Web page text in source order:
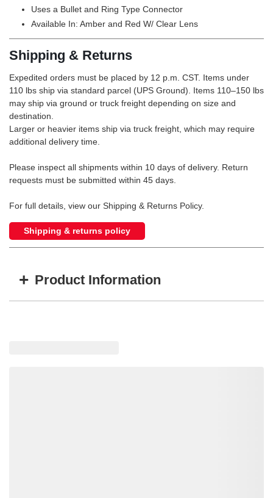
Uses a Bullet and Ring Type Connector
Available In: Amber and Red W/ Clear Lens
Shipping & Returns
Expedited orders must be placed by 12 p.m. CST. Items under
110 lbs ship via standard parcel (UPS Ground). Items 110–150 lbs
may ship via ground or truck freight depending on size and
destination.
Larger or heavier items ship via truck freight, which may require
additional delivery time.
Please inspect all shipments within 10 days of delivery. Return
requests must be submitted within 45 days.
For full details, view our Shipping & Returns Policy.
Shipping & returns policy
+ Product Information